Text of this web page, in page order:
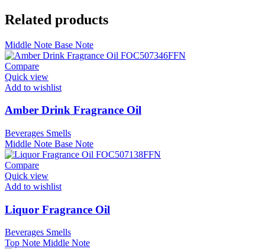
Related products
Middle Note Base Note
Compare
Quick view
Add to wishlist
Amber Drink Fragrance Oil
Beverages Smells
Middle Note Base Note
Compare
Quick view
Add to wishlist
Liquor Fragrance Oil
Beverages Smells
Top Note Middle Note